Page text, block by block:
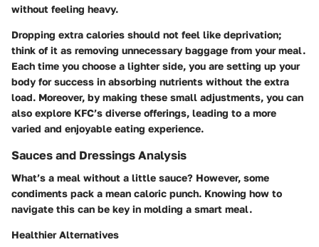
without feeling heavy.
Dropping extra calories should not feel like deprivation;
think of it as removing unnecessary baggage from your meal.
Each time you choose a lighter side, you are setting up your
body for success in absorbing nutrients without the extra
load. Moreover, by making these small adjustments, you can
also explore KFC’s diverse offerings, leading to a more
varied and enjoyable eating experience.
Sauces and Dressings Analysis
What’s a meal without a little sauce? However, some
condiments pack a mean caloric punch. Knowing how to
navigate this can be key in molding a smart meal.
Healthier Alternatives